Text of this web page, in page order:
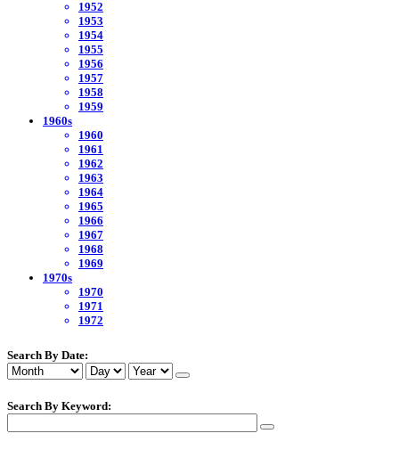
1952
1953
1954
1955
1956
1957
1958
1959
1960s
1960
1961
1962
1963
1964
1965
1966
1967
1968
1969
1970s
1970
1971
1972
Search By Date:
Search By Keyword: